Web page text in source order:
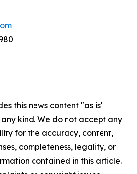
this news content "as is"
kind. We do not accept any
for the accuracy, content,
completeness, legality, or
contained in this article.